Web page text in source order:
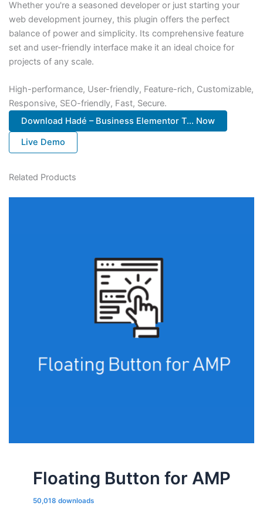
Whether you're a seasoned developer or just starting your
web development journey, this plugin offers the perfect
balance of power and simplicity. Its comprehensive feature
set and user-friendly interface make it an ideal choice for
projects of any scale.
High-performance, User-friendly, Feature-rich, Customizable,
Responsive, SEO-friendly, Fast, Secure.
Download Hadé – Business Elementor T... Now
Live Demo
Related Products
Floating Button for AMP
50,018 downloads